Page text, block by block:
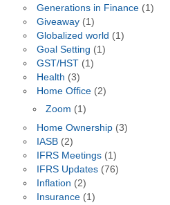
Generations in Finance(1)
Giveaway(1)
Globalized world (1)
Goal Setting (1)
GST/HST(1)
Health (3)
Home Office(2)
Zoom (1)
Home Ownership(3)
IASB(2)
IFRS Meetings(1)
IFRS Updates(76)
Inflation (2)
Insurance(1)